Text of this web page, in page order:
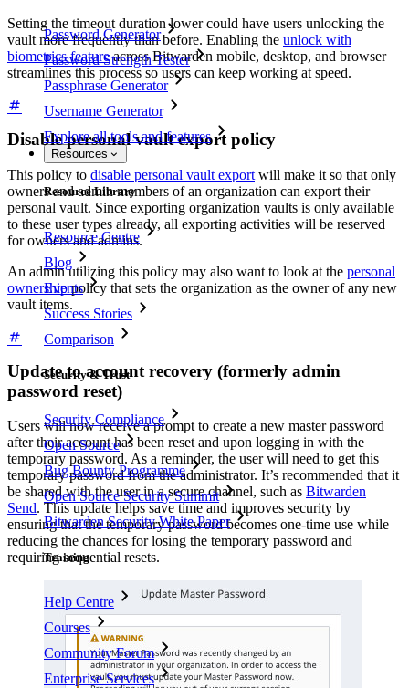
Password Generator
Password Strength Tester
Passphrase Generator
Username Generator
Explore all tools and features
Resources
Resource Library
Resource Centre
Blog
Events
Success Stories
Comparison
Security & Trust
Security Compliance
Open Source
Bug Bounty Programme
Open Source Security Summit
Bitwarden Security White Paper
Training
Help Centre
Courses
Community Forum
Enterprise Services
Setting the timeout duration lower could have users unlocking the
vault more frequently than before. Enabling the unlock with
biometrics featureacross Bitwarden mobile, desktop, and browser
streamlines this process so users can keep working at speed.
Disable personal vault export policy
This policy to disable personal vault export will make it so that only
owners and admin members of an organization can export their
personal vault. Since exporting organization vaults is only available
to these user types already, all exporting activities will be reserved
for owners and admins.
An admin utilizing this policy may also want to look at the personal
ownershippolicy that sets the organization as the owner of any new
vault items.
Update to account recovery (formerly admin
password reset)
Users will now receive a prompt to create a new master password
after their account has been reset and upon logging in with the
temporary password. As a reminder, the user will need to get this
temporary password from the administrator. It’s recommended that it
be shared with the user in a secure channel, such as Bitwarden
Send. This update helps save time and improves security by
ensuring that the temporary password becomes one-time use while
reducing the chances for losing the temporary password and
requiring sequential resets.